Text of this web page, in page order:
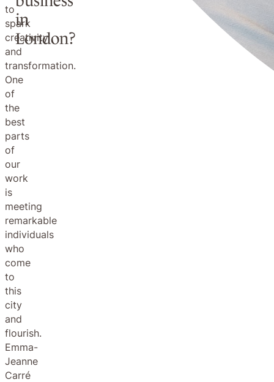
to
spark
creativity
and
transformation.
One
of
the
best
parts
of
our
work
is
meeting
remarkable
individuals
who
come
to
this
city
and
flourish.
Emma-
Jeanne
Carré
in
London?